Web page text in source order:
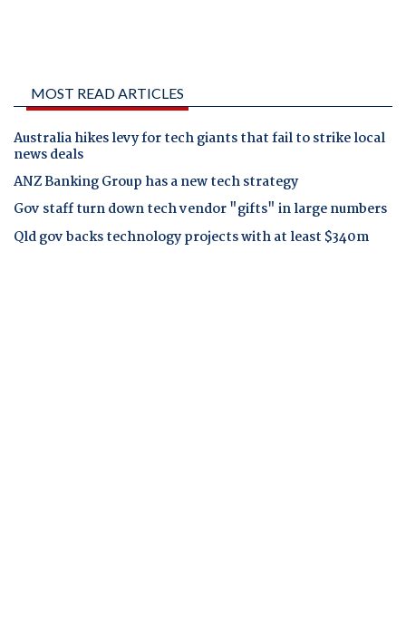
MOST READ ARTICLES
Australia hikes levy for tech giants that fail to strike local
news deals
ANZ Banking Group has a new tech strategy
Gov staff turn down tech vendor "gifts" in large numbers
Qld gov backs technology projects with at least $340m